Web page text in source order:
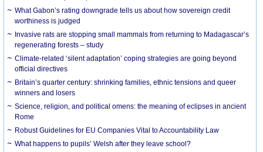
What Gabon’s rating downgrade tells us about how sovereign credit
worthiness is judged
Invasive rats are stopping small mammals from returning to Madagascar’s
regenerating forests – study
Climate-related ‘silent adaptation’ coping strategies are going beyond
official directives
Britain’s quarter century: shrinking families, ethnic tensions and queer
winners and losers
Science, religion, and political omens: the meaning of eclipses in ancient
Rome
Robust Guidelines for EU Companies Vital to Accountability Law
What happens to pupils’ Welsh after they leave school?